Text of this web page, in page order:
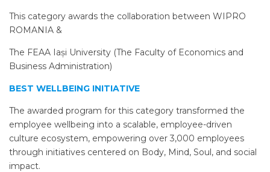
This category awards the collaboration between WIPRO
ROMANIA &
The FEAA Iași University (The Faculty of Economics and
Business Administration)
BEST WELLBEING INITIATIVE
The awarded program for this category transformed the
employee wellbeing into a scalable, employee-driven
culture ecosystem, empowering over 3,000 employees
through initiatives centered on Body, Mind, Soul, and social
impact.